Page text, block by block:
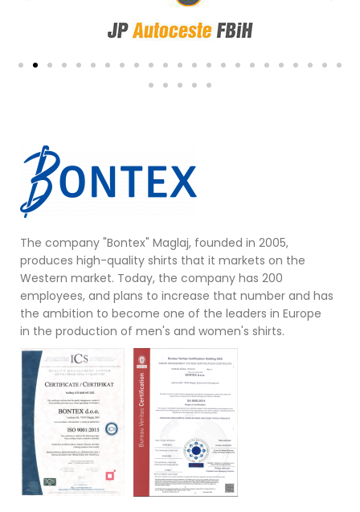
The company "Bontex" Maglaj, founded in 2005,
produces high-quality shirts that it markets on the
Western market. Today, the company has 200
employees, and plans to increase that number and has
the ambition to become one of the leaders in Europe
in the production of men's and women's shirts.